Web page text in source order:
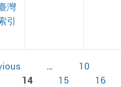
灣
引
…
10
14 15
16